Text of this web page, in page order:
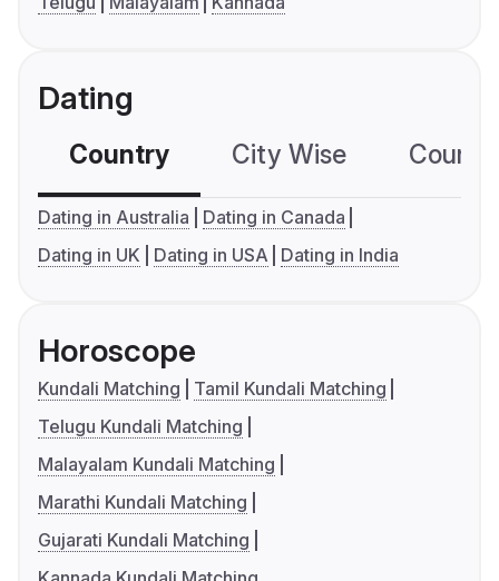
Dating
Country City Wise
Dating in Australia
Dating in Canada
Dating in UK
Dating in USA Dating in India
Horoscope
Kundali Matching
Tamil Kundali Matching
Telugu Kundali Matching
Malayalam Kundali Matching
Marathi Kundali Matching
Gujarati Kundali Matching